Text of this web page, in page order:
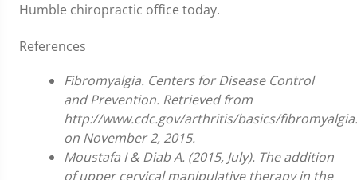
Humble chiropractic office today.
References
Fibromyalgia. Centers for Disease Control
and Prevention. Retrieved from
http://www.cdc.gov/arthritis/basics/
on November 2, 2015.
Moustafa I & Diab A. (2015, July). The addition
of upper cervical manipulative therapy in the